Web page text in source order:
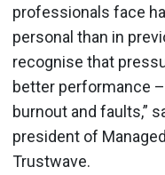
professionals face
personal than in
recognise that
better performance
burnout and faults,”
president of
Trustwave.